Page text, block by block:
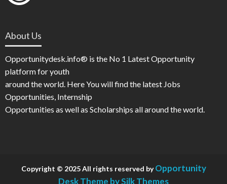
About Us
Opportunitydesk.info® is the No 1 Latest Opportunity
platform for youth
around the world. Here You will find the latest Jobs
Opportunities, Internship
Opportunities as well as Scholarships all around the world.
Copyright © 2025 All rights reserved byOpportunity
DeskTheme by Silk Themes